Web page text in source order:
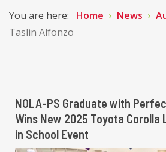
You are here: Home News
Taslin Alfonzo
NOLA-PS Graduate with
Wins New 2025 Toyota Corolla
in School Event